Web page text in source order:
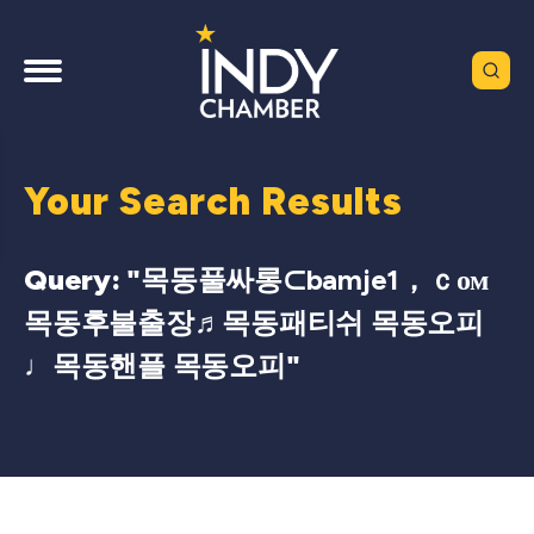
Your Search Results
Query: "목동풀싸롱⊂bamje1，ｃом
목동후불출장♬목동패티쉬 목동오피
♩목동핸플 목동오피"